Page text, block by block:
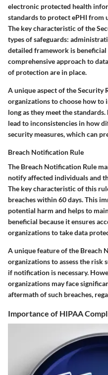
electronic protected health
standards to protect ePHI from
The key characteristic of the
types of safeguards:
detailed framework is beneficial
comprehensive approach to
of protection are in place.
A unique aspect of the
organizations to choose how to
long as they meet the
lead to inconsistencies in how
security measures, which can
Breach Notification Rule
The Breach Notification Rule
notify affected individuals and
The key characteristic of this
breaches within 60 days. This
potential harm and helps to
beneficial because it ensures
organizations to take data
A unique feature of the Breach
organizations to assess the risk
if notification is necessary.
organizations may face
aftermath of such breaches,
Importance of HIPAA